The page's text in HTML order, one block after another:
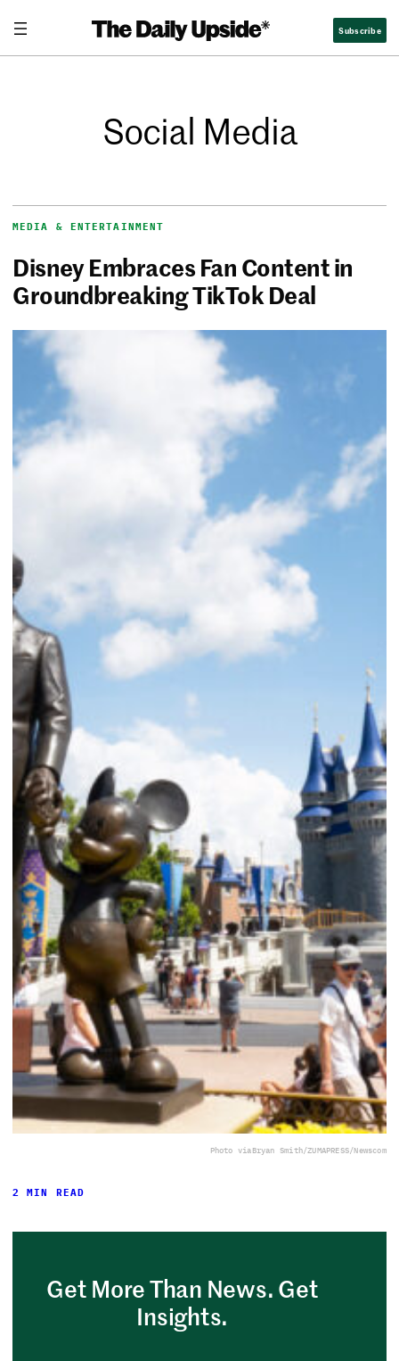
Subscribe
Social Media
MEDIA & ENTERTAINMENT
Disney Embraces Fan Content in
Groundbreaking TikTok Deal
Photo viaBryan Smith/ZUMAPRESS/Newscom
2 MIN READ
Get More Than News. Get
Insights.